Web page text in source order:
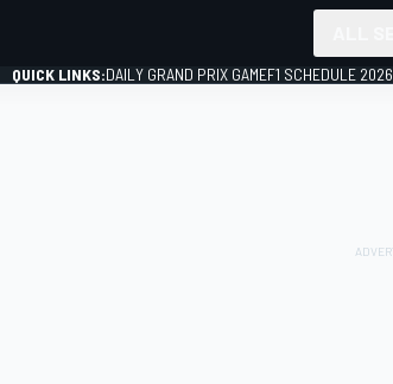
QUICK LINKS:DAILY GRAND PRIX GAMEF1 SCHEDULE 2026